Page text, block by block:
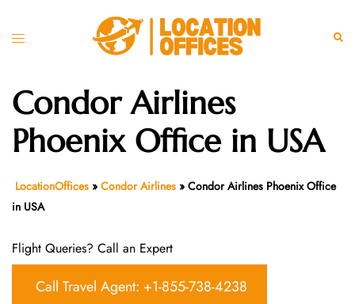
Toggle
Condor Airlines
Phoenix Office in USA
LocationOffices » Condor Airlines » Condor Airlines Phoenix Office
in USA
Flight Queries? Call an Expert
Call Travel Agent: +1-855-738-4238